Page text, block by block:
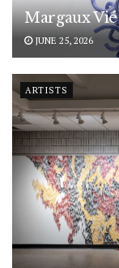
Margaux Vié
JUNE 25, 2026
ARTISTS